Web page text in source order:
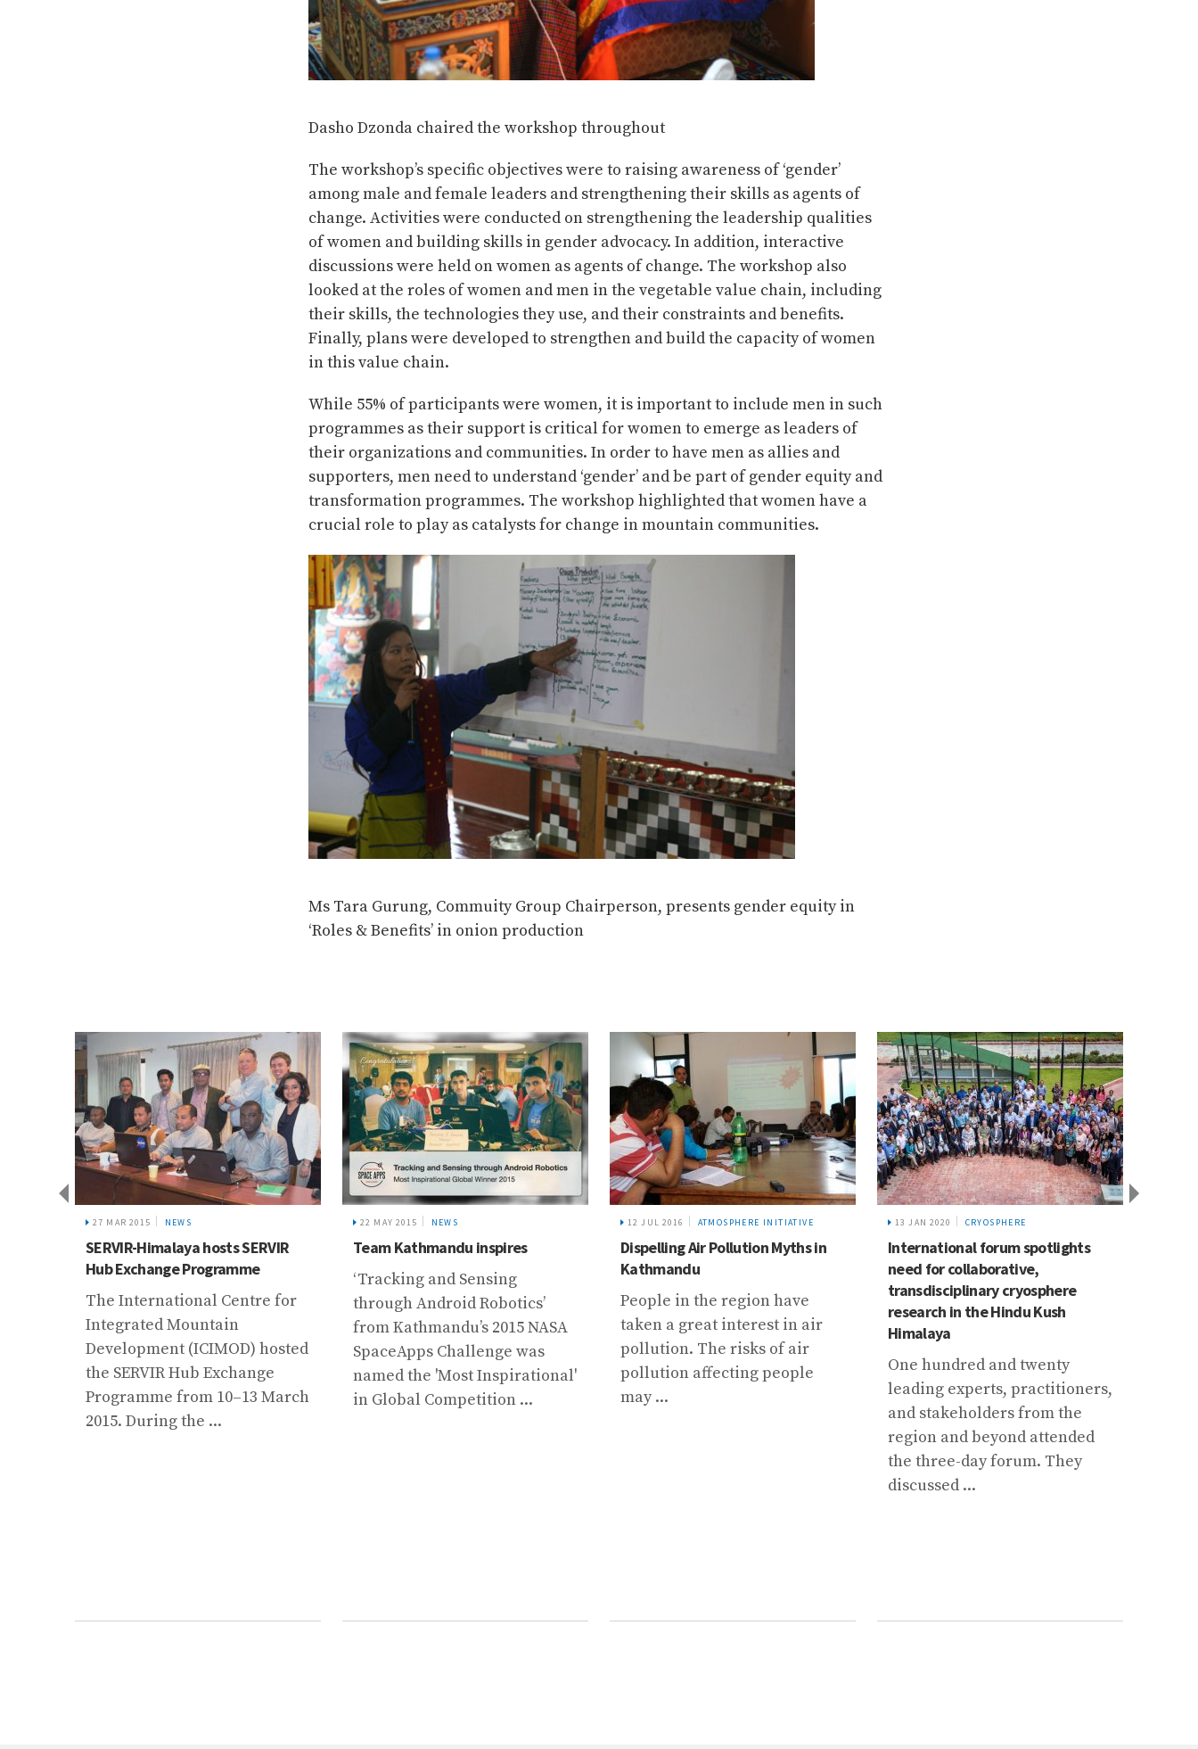
Dasho Dzonda chaired the workshop throughout
The workshop’s specific objectives were to raising awareness of ‘gender’
among male and female leaders and strengthening their skills as agents of
change. Activities were conducted on strengthening the leadership qualities
of women and building skills in gender advocacy. In addition, interactive
discussions were held on women as agents of change. The workshop also
looked at the roles of women and men in the vegetable value chain, including
their skills, the technologies they use, and their constraints and benefits.
Finally, plans were developed to strengthen and build the capacity of women
in this value chain.
While 55% of participants were women, it is important to include men in such
programmes as their support is critical for women to emerge as leaders of
their organizations and communities. In order to have men as allies and
supporters, men need to understand ‘gender’ and be part of gender equity and
transformation programmes. The workshop highlighted that women have a
crucial role to play as catalysts for change in mountain communities.
Ms Tara Gurung, Commuity Group Chairperson, presents gender equity in
‘Roles & Benefits’ in onion production
27 MAR 2015 NEWS
SERVIR-Himalaya hosts SERVIR
Hub Exchange Programme
The International Centre for
Integrated Mountain
Development (ICIMOD) hosted
the SERVIR Hub Exchange
Programme from 10–13 March
2015. During the ...
22 MAY 2015 NEWS
Team Kathmandu inspires
‘Tracking and Sensing
through Android Robotics’
from Kathmandu’s 2015 NASA
SpaceApps Challenge was
named the 'Most Inspirational'
in Global Competition ...
12 JUL 2016 ATMOSPHERE INITIATIVE
Dispelling Air Pollution Myths in
Kathmandu
People in the region have
taken a great interest in air
pollution. The risks of air
pollution affecting people
may ...
13 JAN 2020 CRYOSPHERE
International forum spotlights
need for collaborative,
transdisciplinary cryosphere
research in the Hindu Kush
Himalaya
One hundred and twenty
leading experts, practitioners,
and stakeholders from the
region and beyond attended
the three-day forum. They
discussed ...